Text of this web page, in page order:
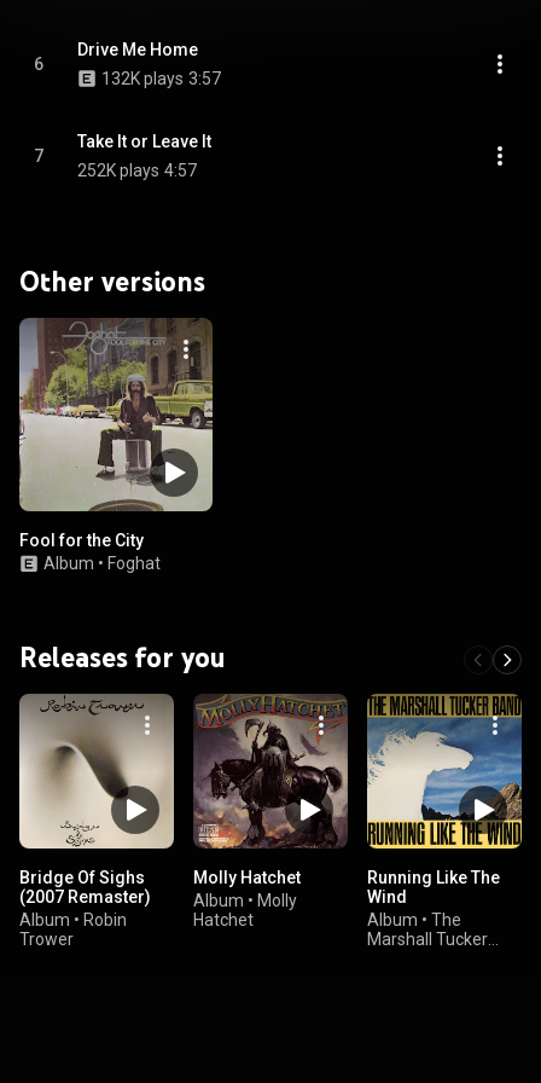
6
Drive Me Home
132K plays 3:57
7
Take It or Leave It
252K plays 4:57
Other versions
Fool for the City
Album • Foghat
Releases for you
Bridge Of Sighs
(2007 Remaster)
Album • Robin
Trower
Molly Hatchet
Album • Molly
Hatchet
Running Like The
Wind
Album • The
Marshall Tucker